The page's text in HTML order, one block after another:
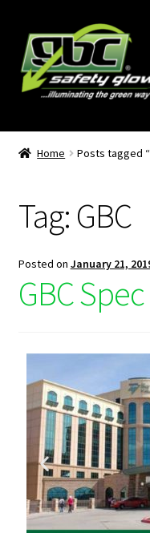
Home
Become A GBC
Cart
Checkout
My Account
Privacy Policy
Products
Services
Home Posts tagged
Tag: GBC
Posted on January 21,
GBC